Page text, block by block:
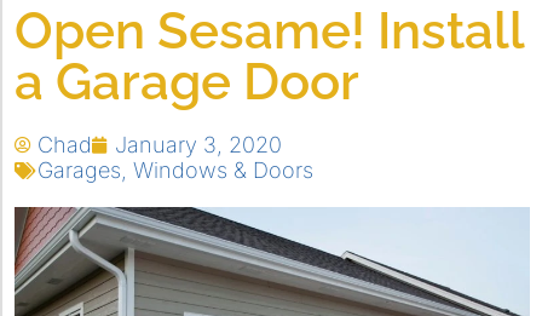
Open Sesame! Install
a Garage Door
Chad
January 3, 2020
Garages Windows & Doors